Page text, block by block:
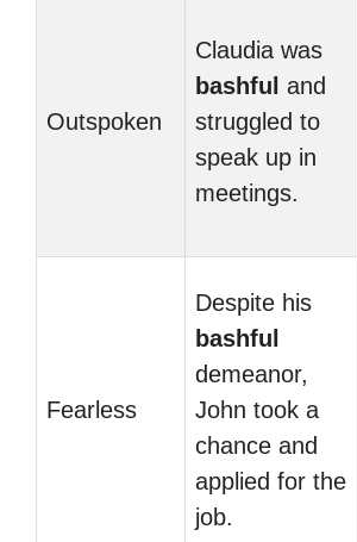
Outspoken
Claudia was
bashful and
struggled to
speak up in
meetings.
Fearless
Despite his
bashful
demeanor,
John took a
chance and
applied for the
job.